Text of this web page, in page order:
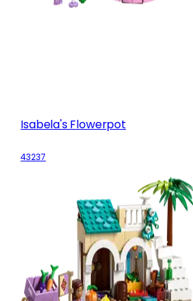
Isabela's Flowerpot
43237